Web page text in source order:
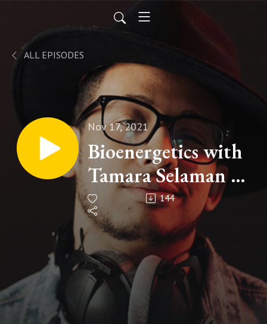
ALL EPISODES
Nov 17, 2021
Bioenergetics with
Tamara Selaman -
EP 30
144